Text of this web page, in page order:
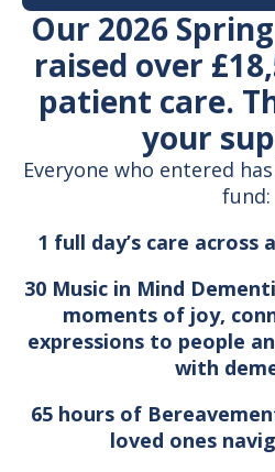
Our 2026
raised over
patient care.
your
Everyone who entered
fund:
1 full day’s care across
30 Music in Mind
moments of joy,
expressions to people
with
65 hours of
loved ones